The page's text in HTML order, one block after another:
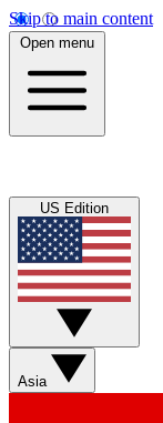
Skip to main content
Open menu
US Edition
Asia